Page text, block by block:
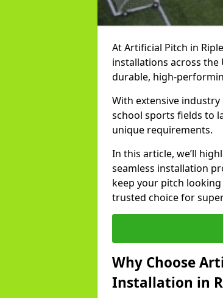
At Artificial Pitch in
installations across the
durable, high-
With extensive
school sports fields to
unique requirements.
In this article, we’ll
seamless installation
keep your pitch
trusted choice for
Why Choose
Installation in